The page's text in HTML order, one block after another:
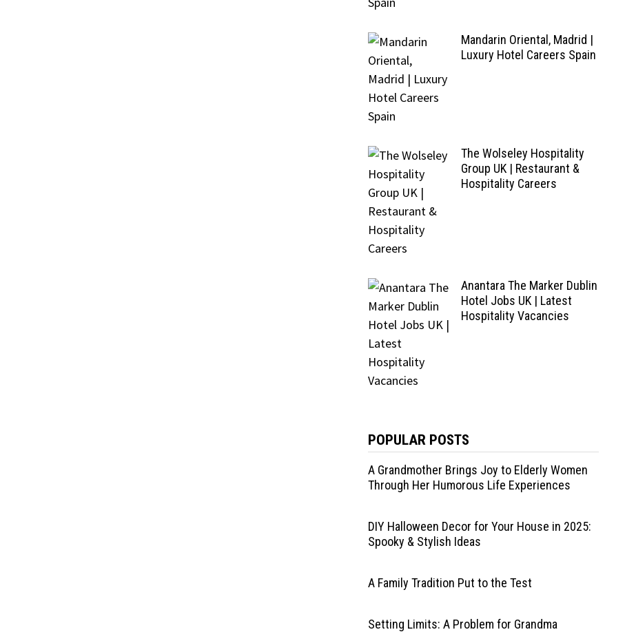
Mandarin Oriental, Madrid |
Luxury Hotel Careers Spain
The Wolseley Hospitality
Group UK | Restaurant &
Hospitality Careers
Anantara The Marker Dublin
Hotel Jobs UK | Latest
Hospitality Vacancies
POPULAR POSTS
A Grandmother Brings Joy to Elderly Women
Through Her Humorous Life Experiences
DIY Halloween Decor for Your House in 2025:
Spooky & Stylish Ideas
A Family Tradition Put to the Test
Setting Limits: A Problem for Grandma